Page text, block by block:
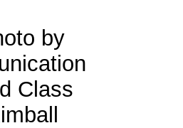
by
Class